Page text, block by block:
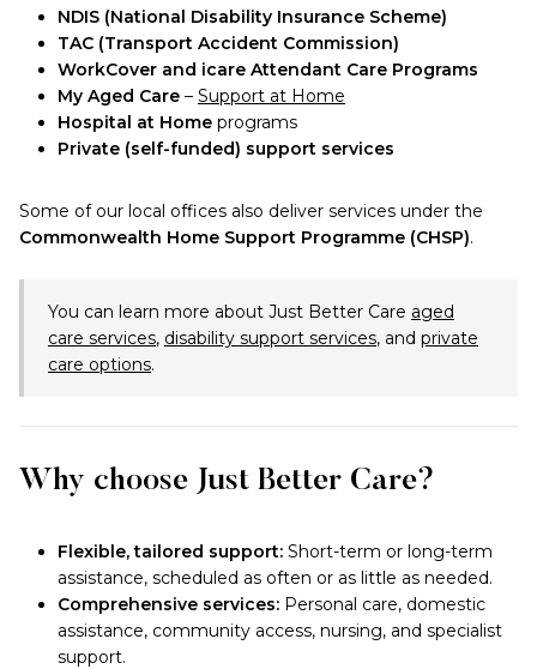
NDIS (National Disability Insurance Scheme)
TAC (Transport Accident Commission)
WorkCover and icare Attendant Care Programs
My Aged Care – Support at Home
Hospital at Home programs
Private (self-funded) support services
Some of our local offices also deliver services under the
Commonwealth Home Support Programme (CHSP).
You can learn more about Just Better Care aged
care services, disability support services, and private
care options.
Why choose Just Better Care?
Flexible, tailored support: Short-term or long-term
assistance, scheduled as often or as little as needed.
Comprehensive services: Personal care, domestic
assistance, community access, nursing, and specialist
support.